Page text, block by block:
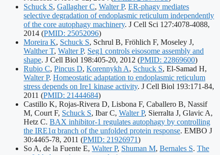
identifiers:
Schuck S, Gallagher C, Walter P. ER-phagy mediates
selective degradation of endoplasmic reticulum independently
of the core autophagy machinery. J Cell Sci 127:4078-4088,
2014 Publication
identifiers:
(PMID: 25052096)
Moreira K, Schuck S, Schrul B, Fröhlich F, Moseley J,
Walther T, Walter P. Seg1 controls eisosome assembly and
shape. J Cell Biol 198:405-20, 2012 Publication
identifiers:
(PMID: 22869600)
Rubio C, Pincus D, Korennykh A, Schuck S, El-Samad H,
Walter P. Homeostatic adaptation to endoplasmic reticulum
stress depends on Ire1 kinase activity. J Cell Biol 193:171-84,
2011 Publication
identifiers:
(PMID: 21444684)
Castillo K, Rojas-Rivera D, Lisbona F, Caballero B, Nassif
M, Court F, Schuck S, Ibar C, Walter P, Sierralta J, Glavic A,
Hetz C. BAX inhibitor-1 regulates autophagy by controlling
the IRE1α branch of the unfolded protein response. EMBO J
30:4465-78, 2011 Publication
identifiers:
(PMID: 21926971)
So A, de la Fuente E, Walter P, Shuman M, Bernales S. The